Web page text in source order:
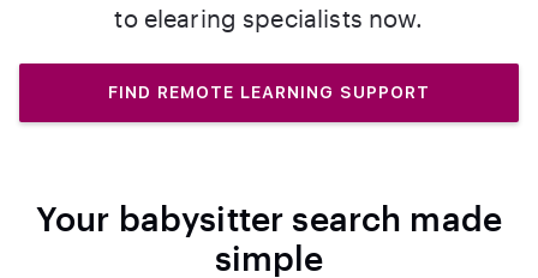
to elearing specialists now.
FIND REMOTE LEARNING SUPPORT
Your babysitter search made
simple